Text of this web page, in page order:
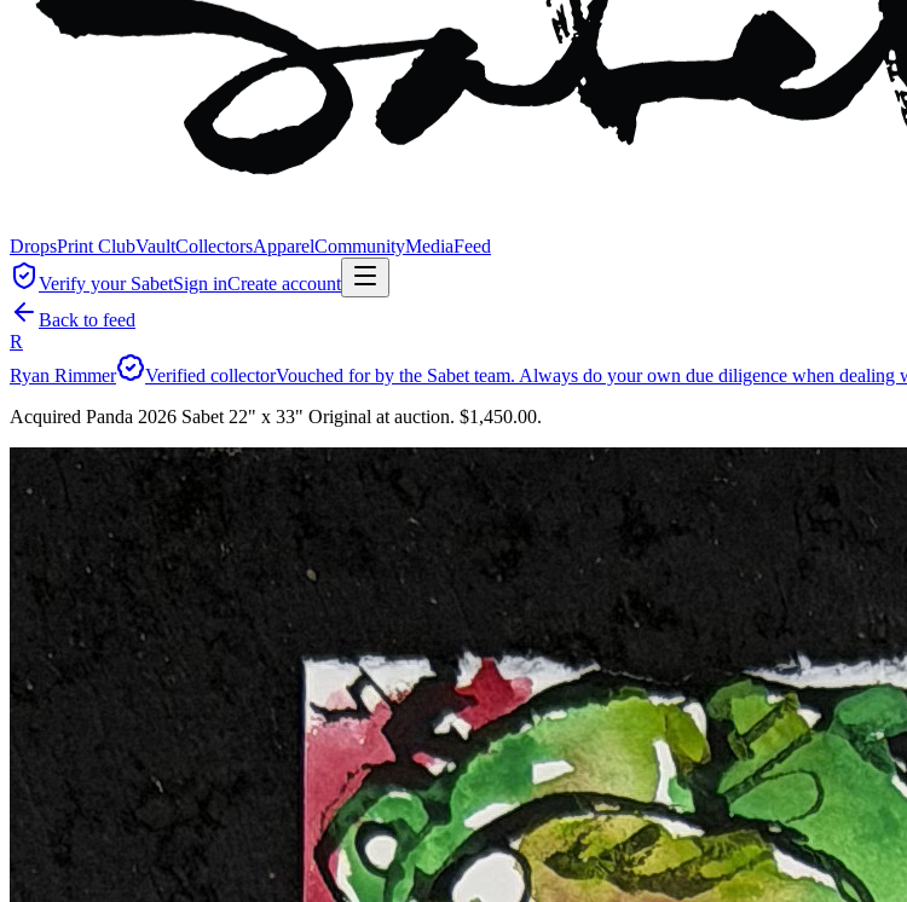
DropsPrint ClubVaultCollectorsApparelCommunityMediaFeed
Verify your SabetSign inCreate account
Back to feed
R
Ryan Rimmer
Verified collectorVouched for by the Sabet team. Always do your own due diligence when dealing
Acquired Panda 2026 Sabet 22" x 33" Original at auction. $1,450.00.